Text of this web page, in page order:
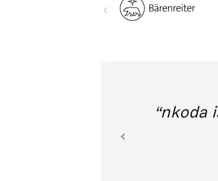
nkoda